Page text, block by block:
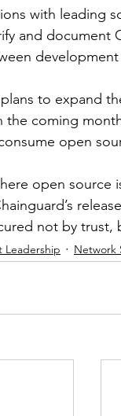
with leading
and document
to expand
the coming
open
open
not by trust,
Leadership Network